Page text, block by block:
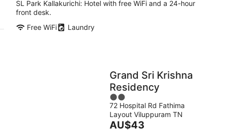
SL Park Kallakurichi: Hotel with free WiFi and a 24-hour
front desk.
Free WiFi
Laundry
Grand Sri Krishna
Residency
2
out
of
5
72 Hospital Rd Fathima
Layout Viluppuram TN
The
AU$43